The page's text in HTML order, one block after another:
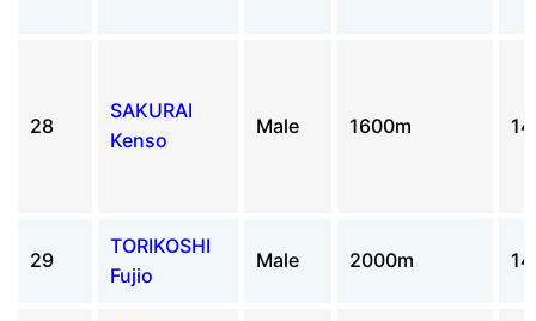
28
SAKURAI
Kenso
Male 1600m 14
29
TORIKOSHI
Fujio
Male 2000m 14